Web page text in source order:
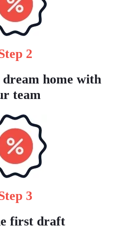
2
dream home with
team
3
first draft